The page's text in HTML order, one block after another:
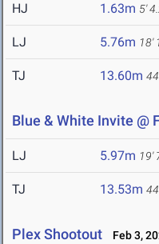
HJ 1.63m 5'
LJ 5.76m 18'
TJ 13.60m
Blue & White Invite @
LJ 5.97m 19'
TJ 13.53m
Plex Shootout Feb 3,